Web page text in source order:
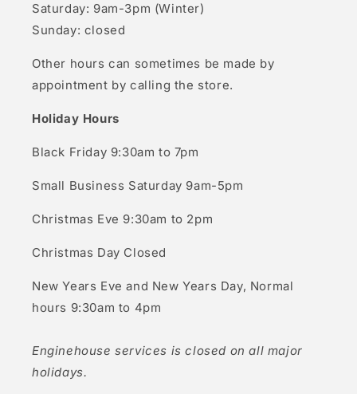
Saturday: 9am-3pm (Winter)
Sunday: closed
Other hours can sometimes be made by
appointment by calling the store.
Holiday Hours
Black Friday 9:30am to 7pm
Small Business Saturday 9am-5pm
Christmas Eve 9:30am to 2pm
Christmas Day Closed
New Years Eve and New Years Day, Normal
hours 9:30am to 4pm
Enginehouse services is closed on all major
holidays.